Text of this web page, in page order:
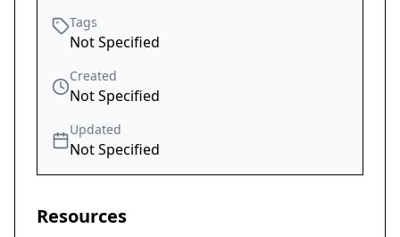
Tags
Not Specified
Created
Not Specified
Updated
Not Specified
Resources